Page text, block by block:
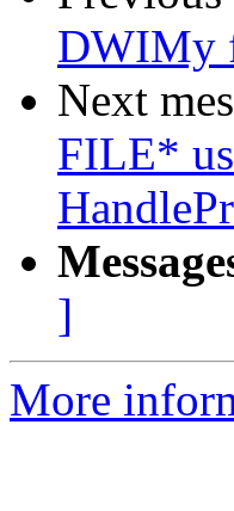
DWIMy
Next
FILE*
]
More